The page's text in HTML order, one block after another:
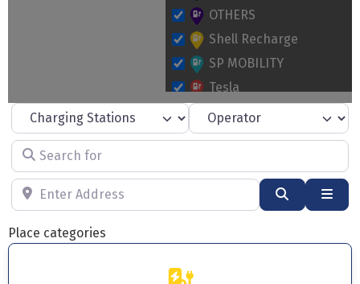
OTHERS
Shell Recharge
SP MOBILITY
Tesla
Select search type
Operator
Search for
Enter Address
Search
Place categories